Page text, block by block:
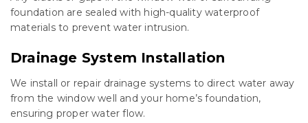
foundation are sealed with high-quality waterproof
materials to prevent water intrusion.
Drainage System Installation
We install or repair drainage systems to direct water away
from the window well and your home’s foundation,
ensuring proper water flow.